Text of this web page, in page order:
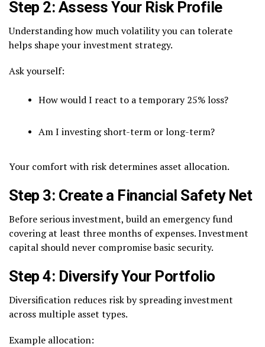
Step 2: Assess Your Risk Profile
Understanding how much volatility you can tolerate
helps shape your investment strategy.
Ask yourself:
How would I react to a temporary 25% loss?
Am I investing short-term or long-term?
Your comfort with risk determines asset allocation.
Step 3: Create a Financial Safety Net
Before serious investment, build an emergency fund
covering at least three months of expenses. Investment
capital should never compromise basic security.
Step 4: Diversify Your Portfolio
Diversification reduces risk by spreading investment
across multiple asset types.
Example allocation: